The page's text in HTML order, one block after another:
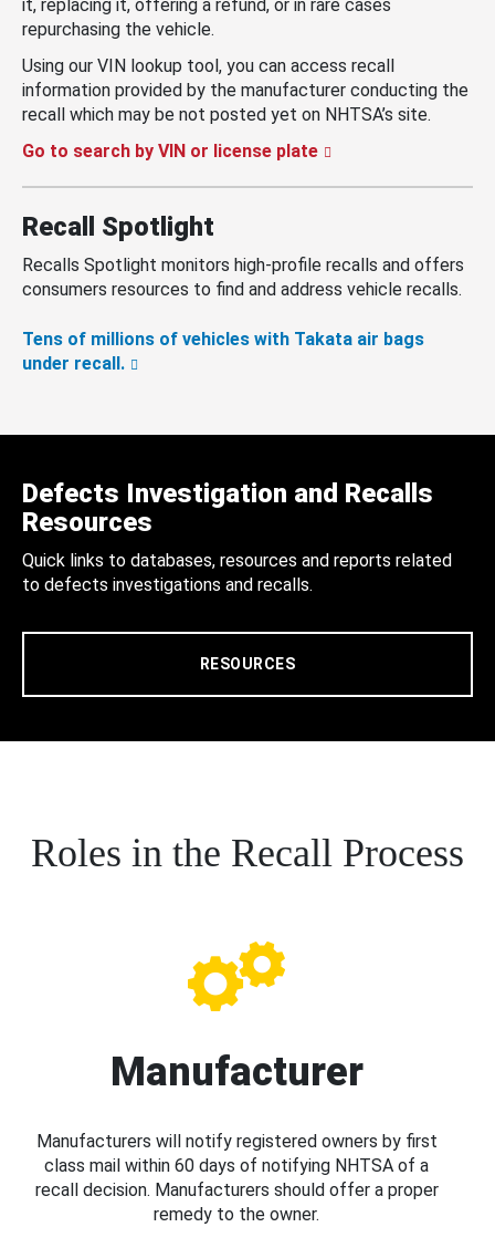
it, replacing it, offering a refund, or in rare cases
repurchasing the vehicle.
Using our VIN lookup tool, you can access recall
information provided by the manufacturer conducting the
recall which may be not posted yet on NHTSA’s site.
Go to search by VIN or license plate
Recall Spotlight
Recalls Spotlight monitors high-profile recalls and offers
consumers resources to find and address vehicle recalls.
Tens of millions of vehicles with Takata air bags
under recall.
Defects Investigation and Recalls
Resources
Quick links to databases, resources and reports related
to defects investigations and recalls.
RESOURCES
Roles in the Recall Process
Manufacturer
Manufacturers will notify registered owners by first
class mail within 60 days of notifying NHTSA of a
recall decision. Manufacturers should offer a proper
remedy to the owner.